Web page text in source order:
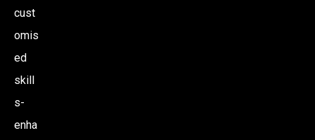
cust
omis
ed
skill
s-
enha